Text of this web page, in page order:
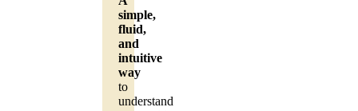
simple,
fluid,
and
intuitive
way
to
understand